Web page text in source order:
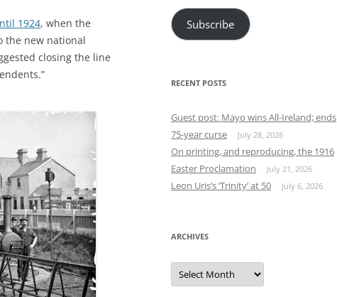
1924, when the
the new national
closing the line
Subscribe
RECENT POSTS
Guest post: Mayo wins All-Ireland; ends
75-year curse
July 28, 2026
On printing, and reproducing, the 1916
Easter Proclamation
July 21, 2026
Leon Uris’s ‘Trinity’ at 50 July 6, 2026
ARCHIVES
Archives